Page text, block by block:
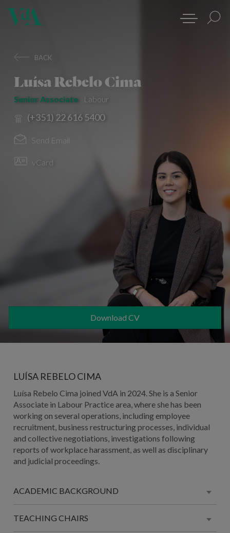
BACK
Luísa Rebelo Cima
Senior Associate Labour
(+351) 22 616 5400
Send Email
vCard
Download CV
LUÍSA REBELO CIMA
Luísa Rebelo Cima joined VdA in 2024. She is a Senior
Associate in Labour Practice area, where she has been
working on several operations, including employee
recruitment, business restructuring processes, individual
and collective negotiations, investigations following
reports of workplace harassment, as well as disciplinary
and judicial proceedings.
ACADEMIC BACKGROUND
TEACHING CHAIRS